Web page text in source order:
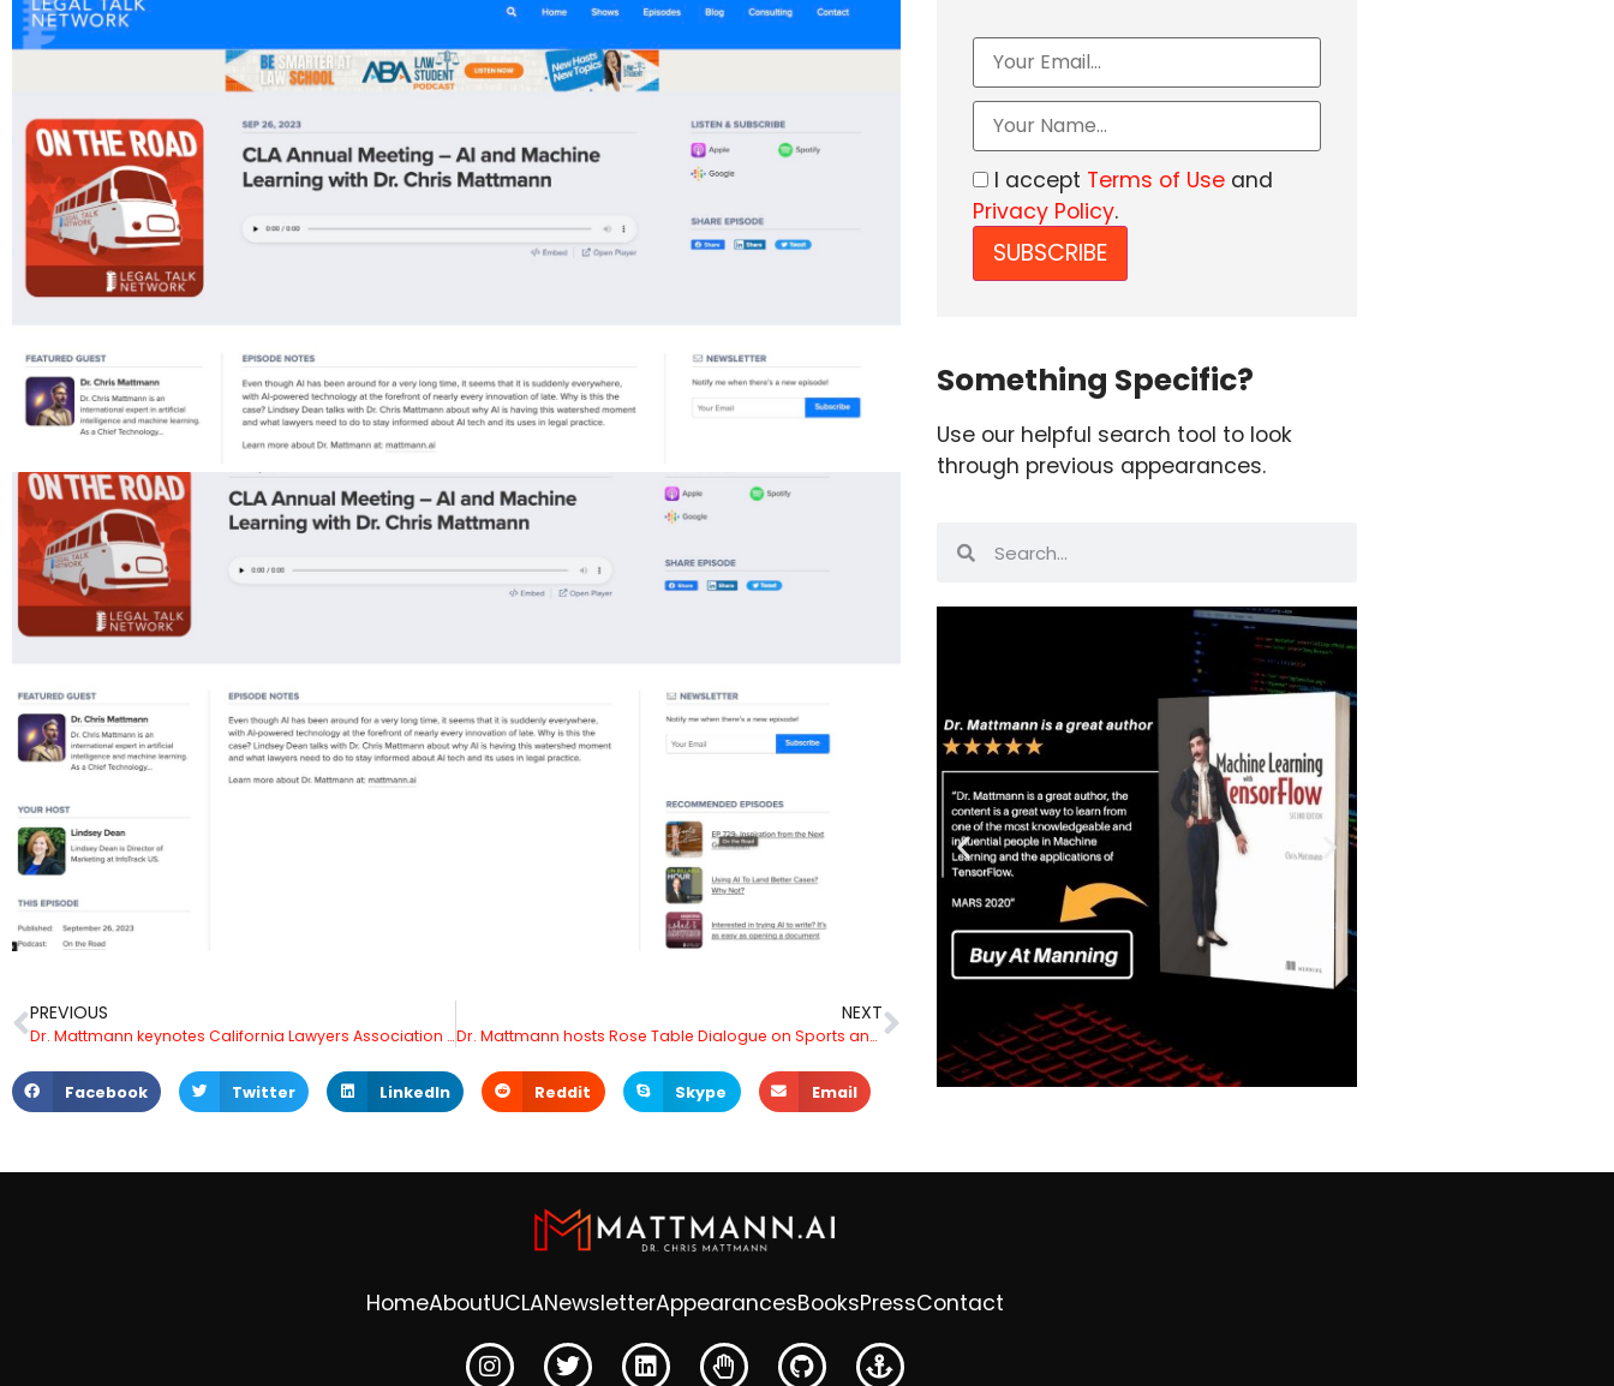
PREVIOUS
Dr. Mattmann keynotes California Lawyers Association Annual Meeting in San Diego
NEXT
Dr. Mattmann hosts Rose Table Dialogue on Sports and Innovation at the Historic Rose Bowl Stadium UCLA Locker Room
Facebook Twitter LinkedIn Reddit Skype Email
I accept Terms of Useand
Privacy Policy.
Something Specific?
Use our helpful search tool to look
through previous appearances.
HomeAboutUCLANewsletterAppearancesBooksPressContact